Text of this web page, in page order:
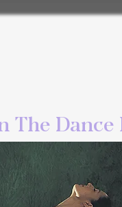
The Dance